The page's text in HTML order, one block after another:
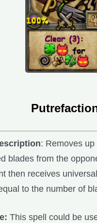
: Removes
blades from the
then receives
to the number of
This spell could be